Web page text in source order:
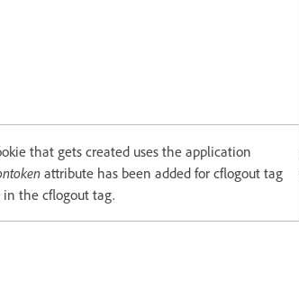
that gets created uses the application
attribute has been added for cflogout tag
the cflogout tag.